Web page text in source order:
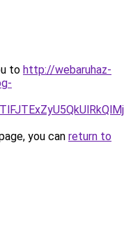
to http://webaruhaz-
you can return to